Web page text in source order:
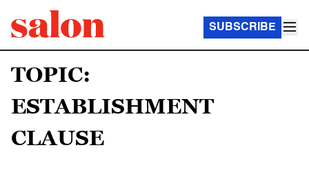
SUBSCRIBE
TOPIC:
ESTABLISHMENT
CLAUSE